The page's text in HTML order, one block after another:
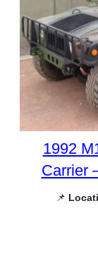
1992
Carrier
📌